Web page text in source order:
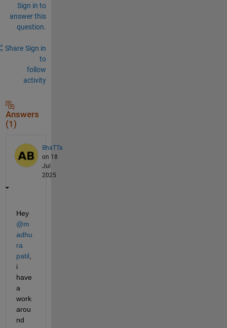
Sign in to
answer this
question.
Share Sign in
to
follow
activity
Answers
(1)
BhaTTa
on 18
Jul
2025
Hey
@m
adhu
ra
patil
i
have
a
work
arou
nd